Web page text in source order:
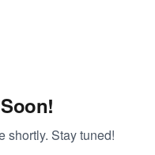
shortly. Stay tuned!